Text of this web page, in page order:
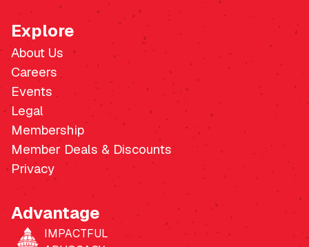
Explore
About Us
Careers
Events
Legal
Membership
Member Deals & Discounts
Privacy
Advantage
IMPACTFUL